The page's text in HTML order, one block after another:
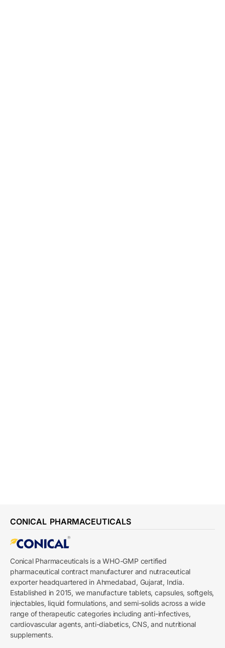
CONICAL PHARMACEUTICALS
Conical Pharmaceuticals is a WHO-GMP certified
pharmaceutical contract manufacturer and nutraceutical
exporter headquartered in Ahmedabad, Gujarat, India.
Established in 2015, we manufacture tablets, capsules, softgels,
injectables, liquid formulations, and semi-solids across a wide
range of therapeutic categories including anti-infectives,
cardiovascular agents, anti-diabetics, CNS, and nutritional
supplements.